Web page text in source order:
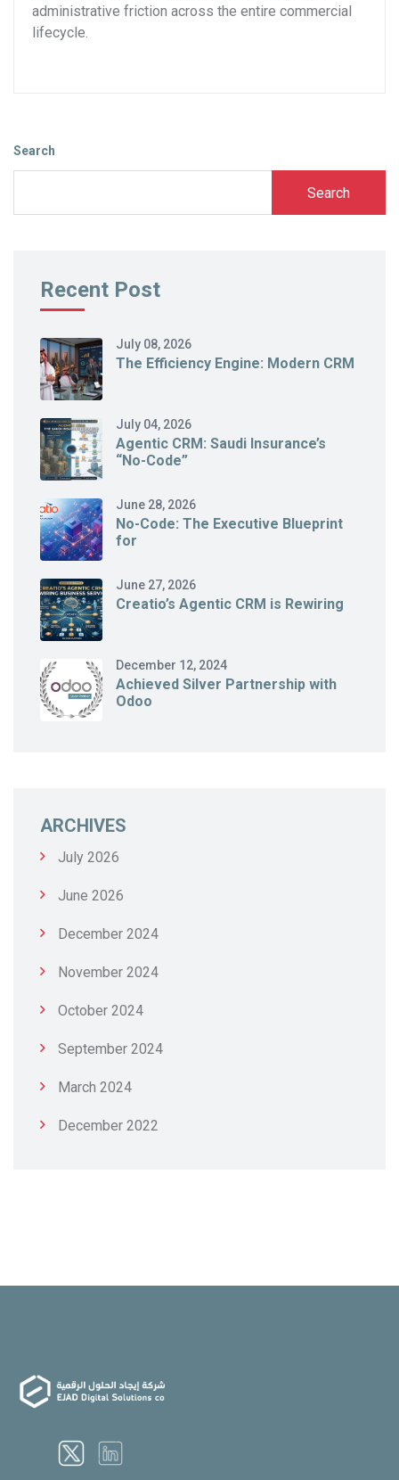
administrative friction across the entire commercial
lifecycle.
Search
Search
Recent Post
July 08, 2026
The Efficiency Engine: Modern CRM
July 04, 2026
Agentic CRM: Saudi Insurance’s
“No-Code”
June 28, 2026
No-Code: The Executive Blueprint
for
June 27, 2026
Creatio’s Agentic CRM is Rewiring
December 12, 2024
Achieved Silver Partnership with
Odoo
ARCHIVES
July 2026
June 2026
December 2024
November 2024
October 2024
September 2024
March 2024
December 2022